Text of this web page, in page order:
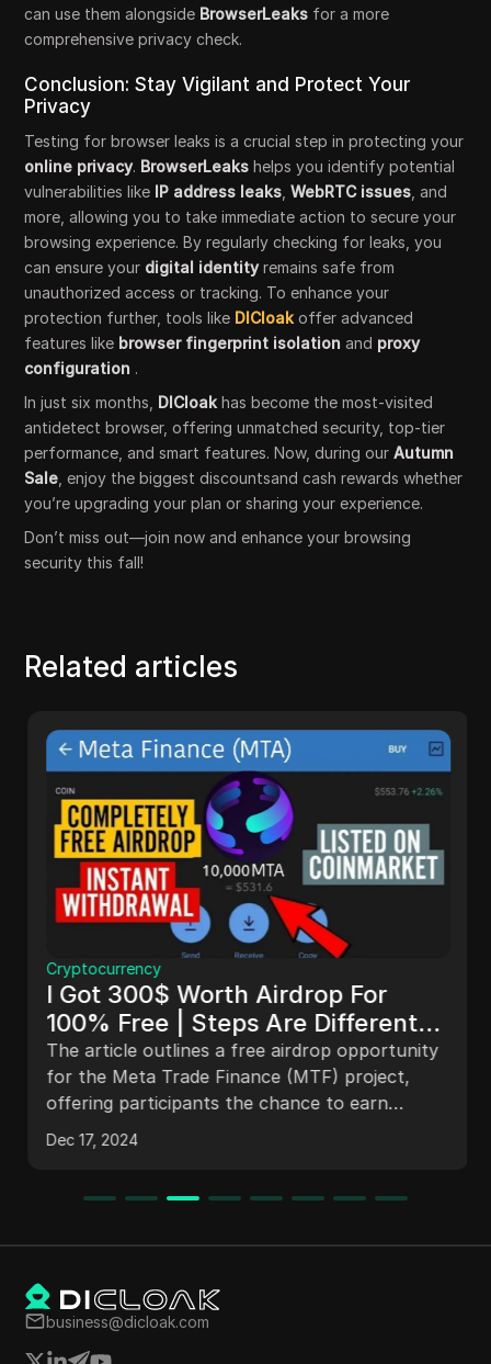
can use them alongside BrowserLeaks for a more
comprehensive privacy check.
Conclusion: Stay Vigilant and Protect Your
Privacy
Testing for browser leaks is a crucial step in protecting your
online privacy. BrowserLeaks helps you identify potential
vulnerabilities like IP address leaks ,WebRTC issues , and
more, allowing you to take immediate action to secure your
browsing experience. By regularly checking for leaks, you
can ensure your digital identityremains safe from
unauthorized access or tracking. To enhance your
protection further, tools like DICloakoffer advanced
features like browser fingerprint isolation and proxy
configuration .
In just six months, DICloakhas become the most-visited
antidetect browser, offering unmatched security, top-tier
performance, and smart features. Now, during ourAutumn
Sale , enjoy the biggest discountsand cash rewards whether
you’re upgrading your plan or sharing your experience.
Don’t miss out—join now and enhance your browsing
security this fall!
Related articles
Cryptocurrency
I Got 300$ Worth Airdrop For
100% Free | Steps Are Different
Watch Carefully To Claim Yours |
Bep20
The article outlines a free airdrop opportunity
for the Meta Trade Finance (MTF) project,
offering participants the chance to earn
approximately $350 worth of WS tokens. It
details the project's features, including a
provides step-by-step instructions for claiming
schedule are also discussed, emphasizing the
importance of acting quickly before the
Dec 17, 2024
business@dicloak.com